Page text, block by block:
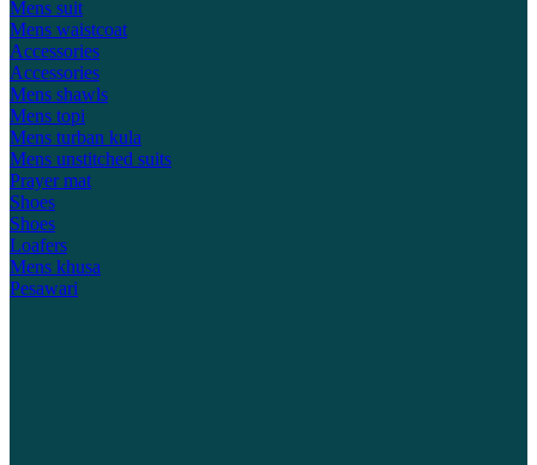
Mens suit
Mens waistcoat
Accessories
Accessories
Mens shawls
Mens topi
Mens turban kula
Mens unstitched suits
Prayer mat
Shoes
Shoes
Loafers
Mens khusa
Pesawari